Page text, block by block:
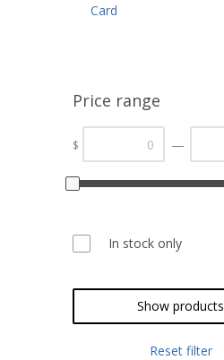
Card
Price range
$ —
In stock only
Show products
Reset filter